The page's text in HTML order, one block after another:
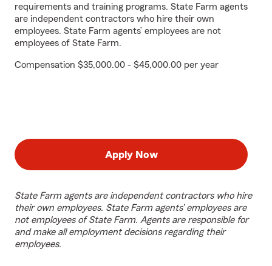
requirements and training programs. State Farm agents
are independent contractors who hire their own
employees. State Farm agents’ employees are not
employees of State Farm.
Compensation $35,000.00 - $45,000.00 per year
Apply Now
State Farm agents are independent contractors who hire
their own employees. State Farm agents’ employees are
not employees of State Farm. Agents are responsible for
and make all employment decisions regarding their
employees.